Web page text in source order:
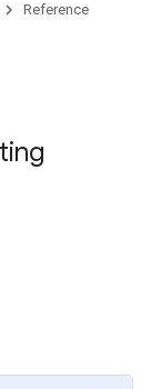
Reference